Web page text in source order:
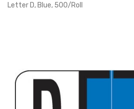
Letter D, Blue, 500/Roll